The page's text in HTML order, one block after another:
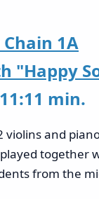
1A
"Happy
min.
violins and
together
from the